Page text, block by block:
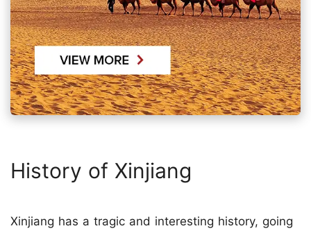
History of Xinjiang
Xinjiang has a tragic and interesting history, going